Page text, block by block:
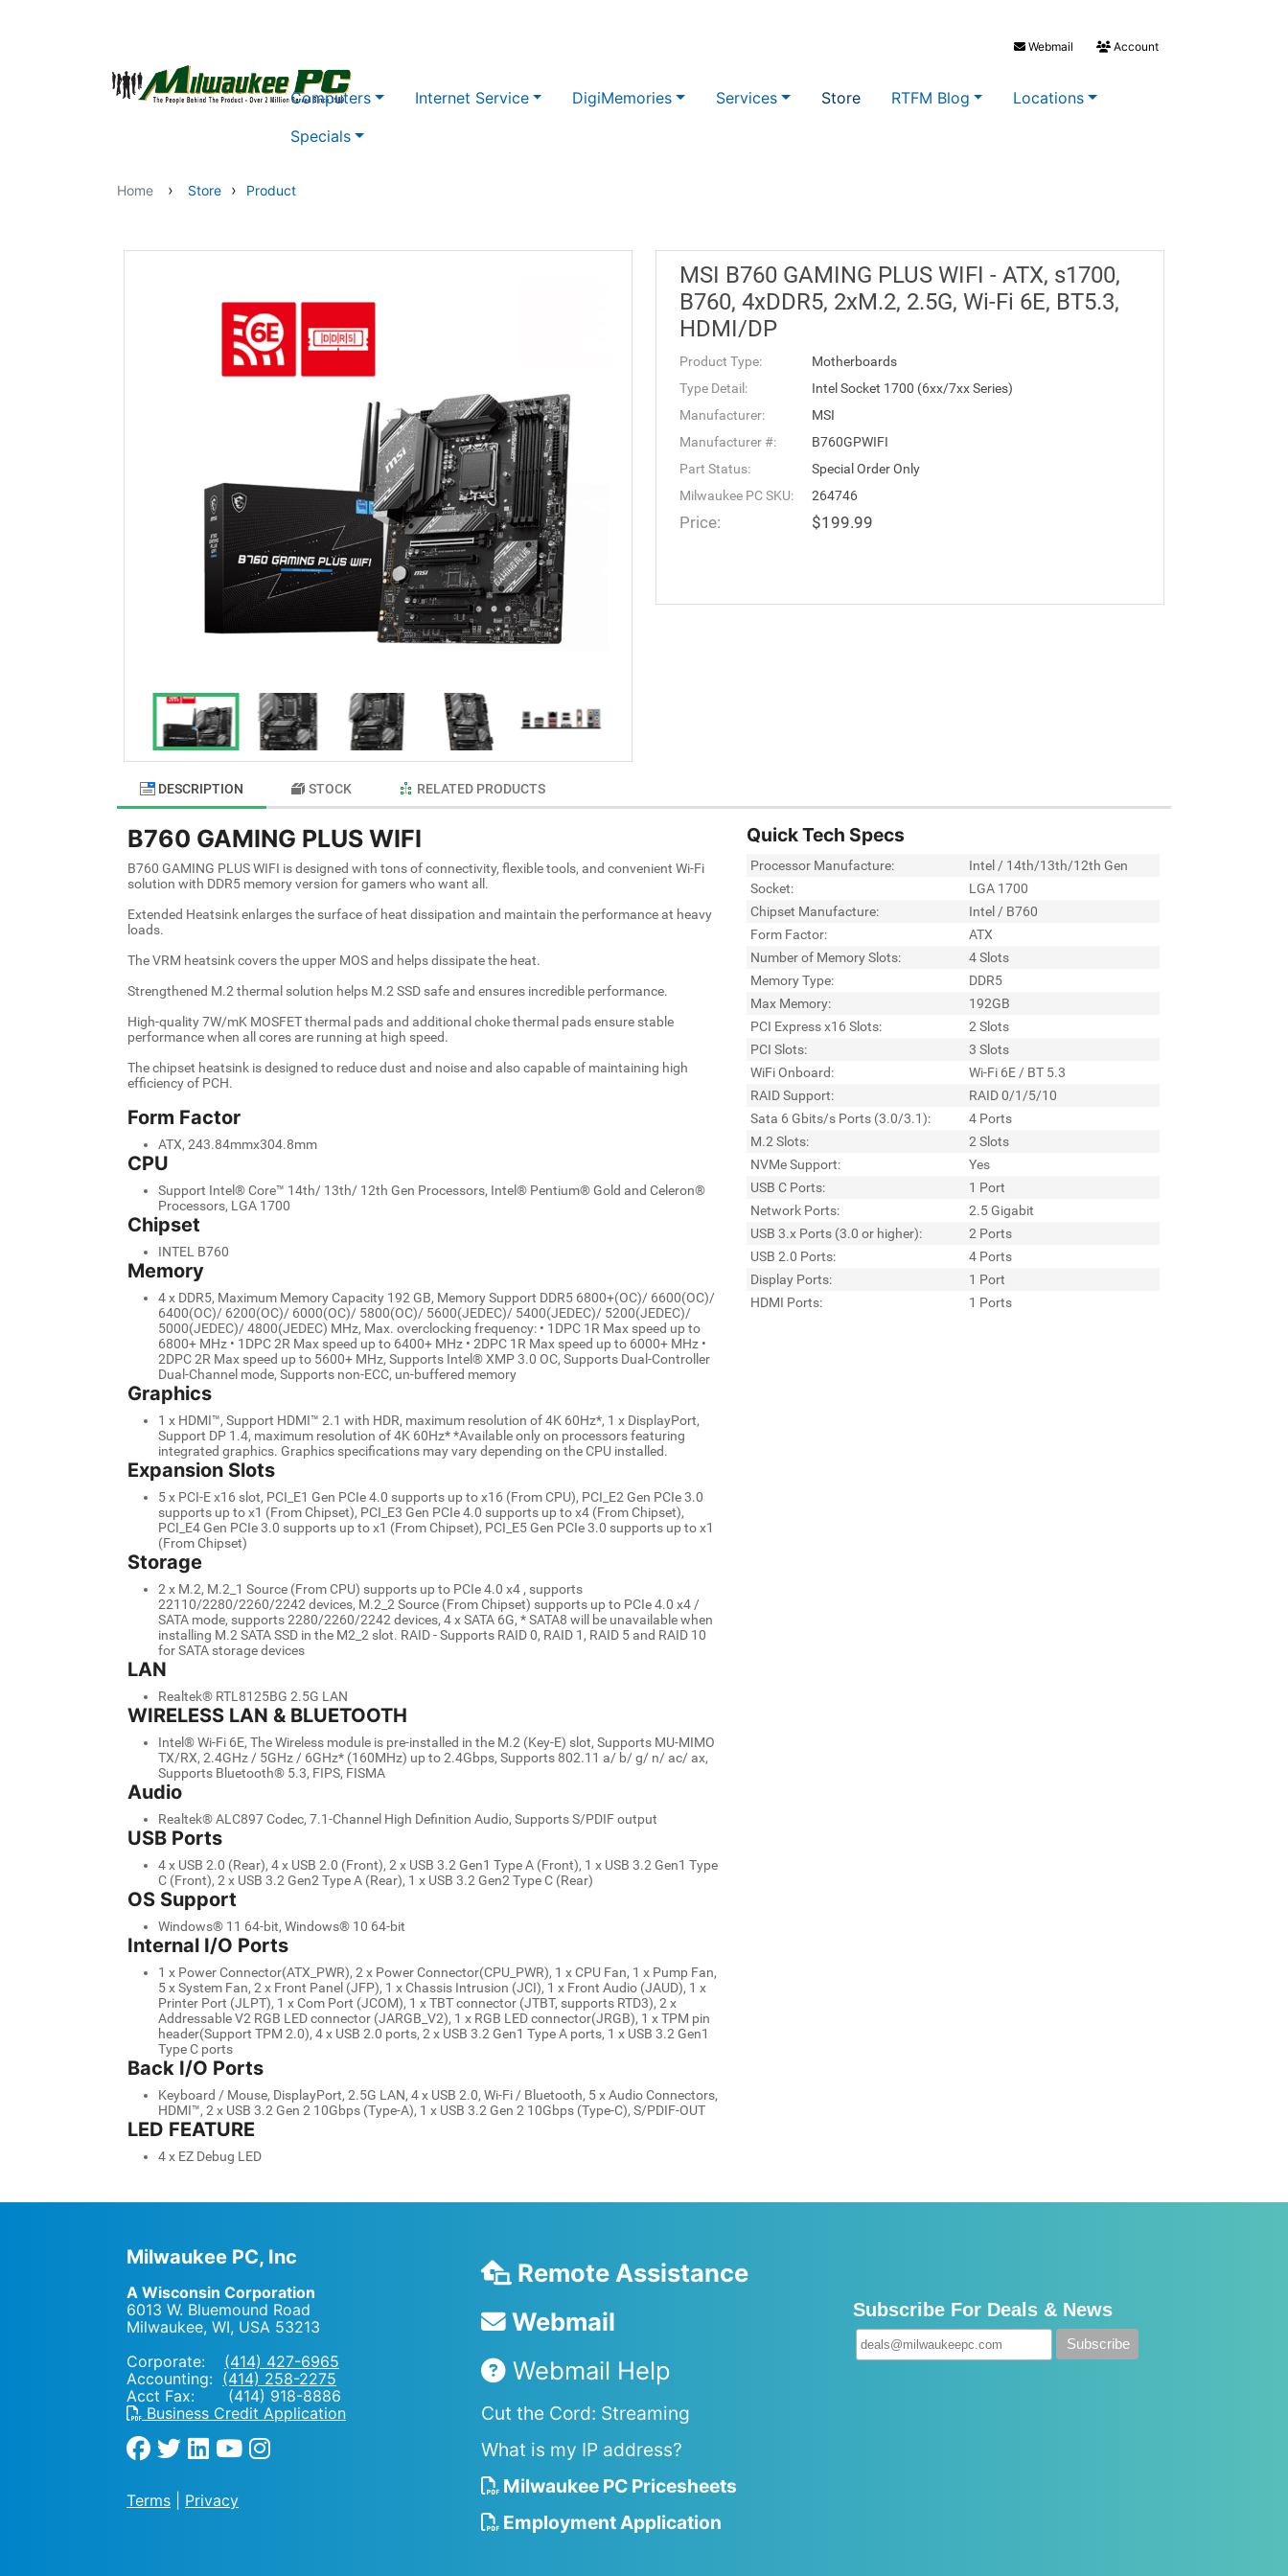
Webmail Account
Computers Internet Service DigiMemories Services Store RTFM Blog
Locations
Specials
Home › Store › Product
MSI B760 GAMING PLUS WIFI - ATX, s1700,
B760, 4xDDR5, 2xM.2, 2.5G, Wi-Fi 6E, BT5.3,
HDMI/DP
Product Type:
Motherboards
Type Detail:
Intel Socket 1700 (6xx/7xx Series)
Manufacturer:
MSI
Manufacturer #:
B760GPWIFI
Part Status:
Special Order Only
Milwaukee PC SKU:
264746
Price: $199.99
DESCRIPTION STOCK RELATED PRODUCTS
Quick Tech Specs
Processor Manufacture:
Intel / 14th/13th/12th Gen
Socket:
LGA 1700
Chipset Manufacture:
Intel / B760
Form Factor:
ATX
Number of Memory Slots:
4 Slots
Memory Type:
DDR5
Max Memory:
192GB
PCI Express x16 Slots:
2 Slots
PCI Slots:
3 Slots
WiFi Onboard:
Wi-Fi 6E / BT 5.3
RAID Support:
RAID 0/1/5/10
Sata 6 Gbits/s Ports (3.0/3.1):
4 Ports
M.2 Slots:
2 Slots
NVMe Support:
Yes
USB C Ports:
1 Port
Network Ports:
2.5 Gigabit
USB 3.x Ports (3.0 or higher):
2 Ports
USB 2.0 Ports:
4 Ports
Display Ports:
1 Port
HDMI Ports:
1 Ports
B760 GAMING PLUS WIFI
B760 GAMING PLUS WIFI is designed with tons of connectivity, flexible tools, and convenient Wi-Fi
solution with DDR5 memory version for gamers who want all.
Extended Heatsink enlarges the surface of heat dissipation and maintain the performance at heavy
loads.
The VRM heatsink covers the upper MOS and helps dissipate the heat.
Strengthened M.2 thermal solution helps M.2 SSD safe and ensures incredible performance.
High-quality 7W/mK MOSFET thermal pads and additional choke thermal pads ensure stable
performance when all cores are running at high speed.
The chipset heatsink is designed to reduce dust and noise and also capable of maintaining high
efficiency of PCH.
Form Factor
ATX, 243.84mmx304.8mm
CPU
Support Intel® Core™ 14th/ 13th/ 12th Gen Processors, Intel® Pentium® Gold and Celeron®
Processors, LGA 1700
Chipset
INTEL B760
Memory
4 x DDR5, Maximum Memory Capacity 192 GB, Memory Support DDR5 6800+(OC)/ 6600(OC)/
6400(OC)/ 6200(OC)/ 6000(OC)/ 5800(OC)/ 5600(JEDEC)/ 5400(JEDEC)/ 5200(JEDEC)/
5000(JEDEC)/ 4800(JEDEC) MHz, Max. overclocking frequency: • 1DPC 1R Max speed up to
6800+ MHz • 1DPC 2R Max speed up to 6400+ MHz • 2DPC 1R Max speed up to 6000+ MHz •
2DPC 2R Max speed up to 5600+ MHz, Supports Intel® XMP 3.0 OC, Supports Dual-Controller
Dual-Channel mode, Supports non-ECC, un-buffered memory
Graphics
1 x HDMI™, Support HDMI™ 2.1 with HDR, maximum resolution of 4K 60Hz*, 1 x DisplayPort,
Support DP 1.4, maximum resolution of 4K 60Hz* *Available only on processors featuring
integrated graphics. Graphics specifications may vary depending on the CPU installed.
Expansion Slots
5 x PCI-E x16 slot, PCI_E1 Gen PCIe 4.0 supports up to x16 (From CPU), PCI_E2 Gen PCIe 3.0
supports up to x1 (From Chipset), PCI_E3 Gen PCIe 4.0 supports up to x4 (From Chipset),
PCI_E4 Gen PCIe 3.0 supports up to x1 (From Chipset), PCI_E5 Gen PCIe 3.0 supports up to x1
(From Chipset)
Storage
2 x M.2, M.2_1 Source (From CPU) supports up to PCIe 4.0 x4 , supports
22110/2280/2260/2242 devices, M.2_2 Source (From Chipset) supports up to PCIe 4.0 x4 /
SATA mode, supports 2280/2260/2242 devices, 4 x SATA 6G, * SATA8 will be unavailable when
installing M.2 SATA SSD in the M2_2 slot. RAID - Supports RAID 0, RAID 1, RAID 5 and RAID 10
for SATA storage devices
LAN
Realtek® RTL8125BG 2.5G LAN
WIRELESS LAN & BLUETOOTH
Intel® Wi-Fi 6E, The Wireless module is pre-installed in the M.2 (Key-E) slot, Supports MU-MIMO
TX/RX, 2.4GHz / 5GHz / 6GHz* (160MHz) up to 2.4Gbps, Supports 802.11 a/ b/ g/ n/ ac/ ax,
Supports Bluetooth® 5.3, FIPS, FISMA
Audio
Realtek® ALC897 Codec, 7.1-Channel High Definition Audio, Supports S/PDIF output
USB Ports
4 x USB 2.0 (Rear), 4 x USB 2.0 (Front), 2 x USB 3.2 Gen1 Type A (Front), 1 x USB 3.2 Gen1 Type
C (Front), 2 x USB 3.2 Gen2 Type A (Rear), 1 x USB 3.2 Gen2 Type C (Rear)
OS Support
Windows® 11 64-bit, Windows® 10 64-bit
Internal I/O Ports
1 x Power Connector(ATX_PWR), 2 x Power Connector(CPU_PWR), 1 x CPU Fan, 1 x Pump Fan,
5 x System Fan, 2 x Front Panel (JFP), 1 x Chassis Intrusion (JCI), 1 x Front Audio (JAUD), 1 x
Printer Port (JLPT), 1 x Com Port (JCOM), 1 x TBT connector (JTBT, supports RTD3), 2 x
Addressable V2 RGB LED connector (JARGB_V2), 1 x RGB LED connector(JRGB), 1 x TPM pin
header(Support TPM 2.0), 4 x USB 2.0 ports, 2 x USB 3.2 Gen1 Type A ports, 1 x USB 3.2 Gen1
Type C ports
Back I/O Ports
Keyboard / Mouse, DisplayPort, 2.5G LAN, 4 x USB 2.0, Wi-Fi / Bluetooth, 5 x Audio Connectors,
HDMI™, 2 x USB 3.2 Gen 2 10Gbps (Type-A), 1 x USB 3.2 Gen 2 10Gbps (Type-C), S/PDIF-OUT
LED FEATURE
4 x EZ Debug LED
Milwaukee PC, Inc
A Wisconsin Corporation
6013 W. Bluemound Road
Milwaukee, WI, USA 53213
Corporate: (414) 427-6965
Accounting: (414) 258-2275
Acct Fax: (414) 918-8886
Business Credit Application
Terms Privacy
Remote Assistance
Webmail
Webmail Help
Cut the Cord: Streaming
What is my IP address?
Milwaukee PC Pricesheets
Employment Application